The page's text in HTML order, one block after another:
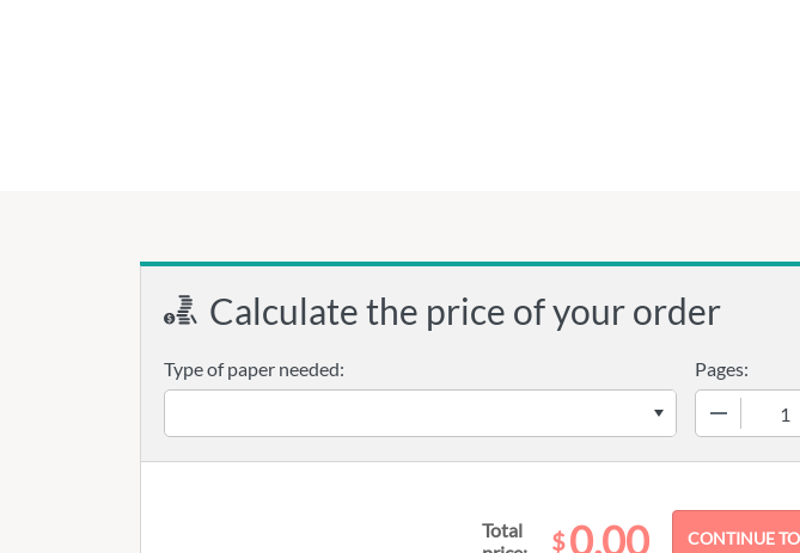
Calculate the price of your order
Type of paper needed:
Pages:
Total
$0.00